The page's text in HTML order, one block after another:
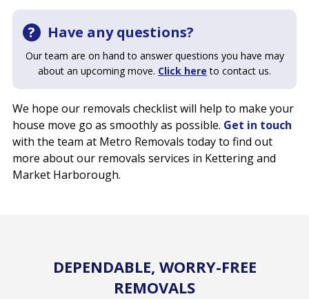
Have any questions?
Our team are on hand to answer questions you have may
about an upcoming move. Click here to contact us.
We hope our removals checklist will help to make your
house move go as smoothly as possible. Get in touch
with the team at Metro Removals today to find out
more about our removals services in Kettering and
Market Harborough.
DEPENDABLE, WORRY-FREE
REMOVALS